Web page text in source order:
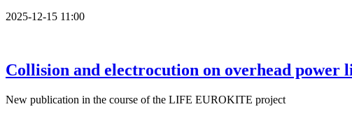
2025-12-15 11:00
Collision and electrocution on overhead power
New publication in the course of the LIFE EUROKITE project